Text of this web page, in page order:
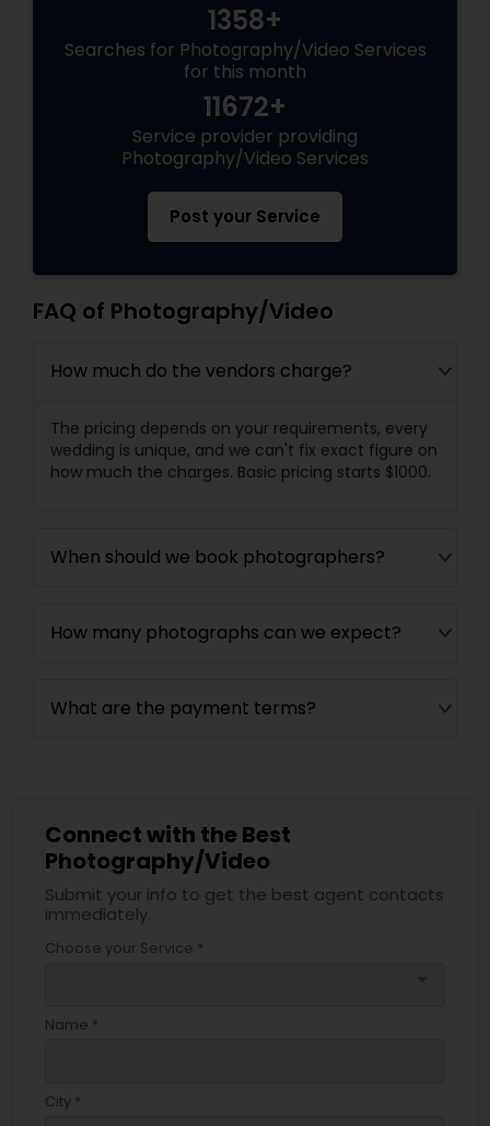
1358+
Searches for Photography/Video Services
for this month
11672+
Service provider providing
Photography/Video Services
Post your Service
FAQ of Photography/Video
How much do the vendors charge?
The pricing depends on your requirements, every
wedding is unique, and we can't fix exact figure on
how much the charges. Basic pricing starts $1000.
When should we book photographers?
How many photographs can we expect?
What are the payment terms?
Connect with the Best
Photography/Video
Submit your info to get the best agent contacts
immediately.
Choose your Service *
Name *
City *